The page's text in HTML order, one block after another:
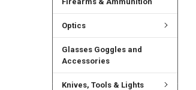
Optics
Glasses Goggles and
Accessories
Knives, Tools & Lights